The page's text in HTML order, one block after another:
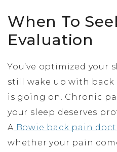
When To
Evaluation
You’ve optimized your
still wake up with back
is going on. Chronic
your sleep deserves
A Bowie back pain
whether your pain